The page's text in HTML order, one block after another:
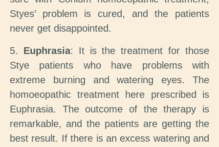
Styes’ problem is cured, and the patients
never get disappointed.
5. Euphrasia: It is the treatment for those
Stye patients who have problems with
extreme burning and watering eyes. The
homoeopathic treatment here prescribed is
Euphrasia. The outcome of the therapy is
remarkable, and the patients are getting the
best result. If there is an excess watering and